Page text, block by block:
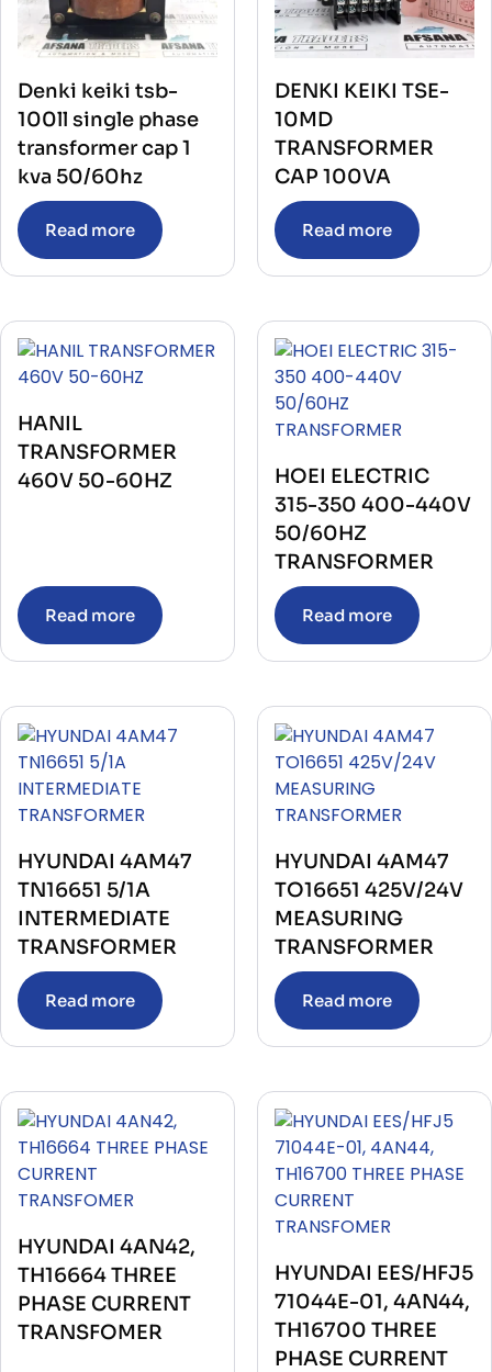
Denki keiki tsb-
100ll single phase
transformer cap 1
kva 50/60hz
Read more
DENKI KEIKI TSE-
10MD
TRANSFORMER
CAP 100VA
Read more
HANIL
TRANSFORMER
460V 50-60HZ
Read more
HOEI ELECTRIC
315-350 400-440V
50/60HZ
TRANSFORMER
Read more
HYUNDAI 4AM47
TN16651 5/1A
INTERMEDIATE
TRANSFORMER
Read more
HYUNDAI 4AM47
TO16651 425V/24V
MEASURING
TRANSFORMER
Read more
HYUNDAI 4AN42,
TH16664 THREE
PHASE CURRENT
TRANSFOMER
HYUNDAI EES/HFJ5
71044E-01, 4AN44,
TH16700 THREE
PHASE CURRENT